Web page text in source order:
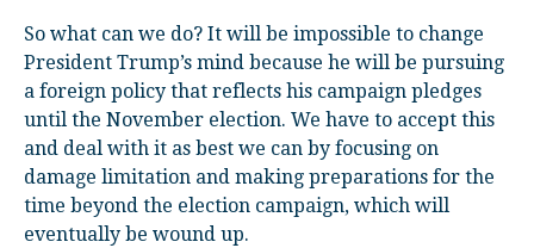
So what can we do? It will be impossible to change
President Trump’s mind because he will be pursuing
a foreign policy that reflects his campaign pledges
until the November election. We have to accept this
and deal with it as best we can by focusing on
damage limitation and making preparations for the
time beyond the election campaign, which will
eventually be wound up.